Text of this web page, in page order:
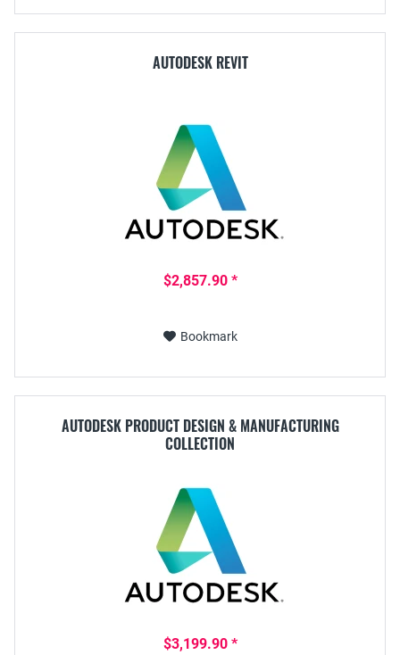
AUTODESK REVIT
$2,857.90 *
Bookmark
AUTODESK PRODUCT DESIGN & MANUFACTURING
COLLECTION
$3,199.90 *